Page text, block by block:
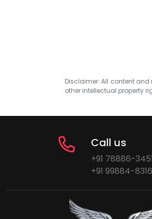
Disclaimer: All content and
other intellectual property
Call us
+91 78886-
+91 99884-